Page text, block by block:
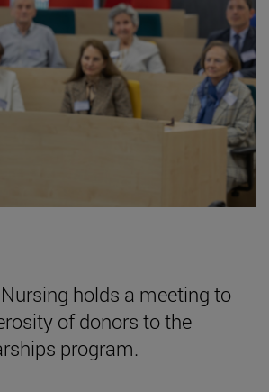
holds a meeting to
of donors to the
program.